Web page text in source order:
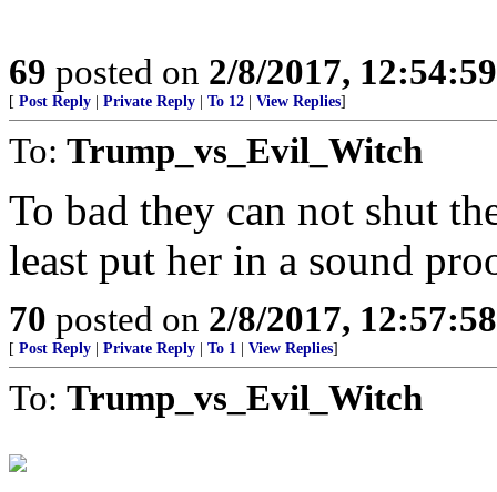
69 posted on 2/8/2017,
[ Post Reply Private Reply To 12 View Replies]
To: Trump_vs_Evil_Witch
To bad they can not shut
least put her in a sound
70 posted on 2/8/2017,
[ Post Reply Private Reply To 1 View Replies]
To: Trump_vs_Evil_Witch